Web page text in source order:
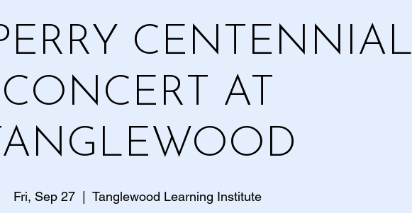
CENTENNIAL
CONCERT AT
Fri, Sep 27 Tanglewood Learning Institute